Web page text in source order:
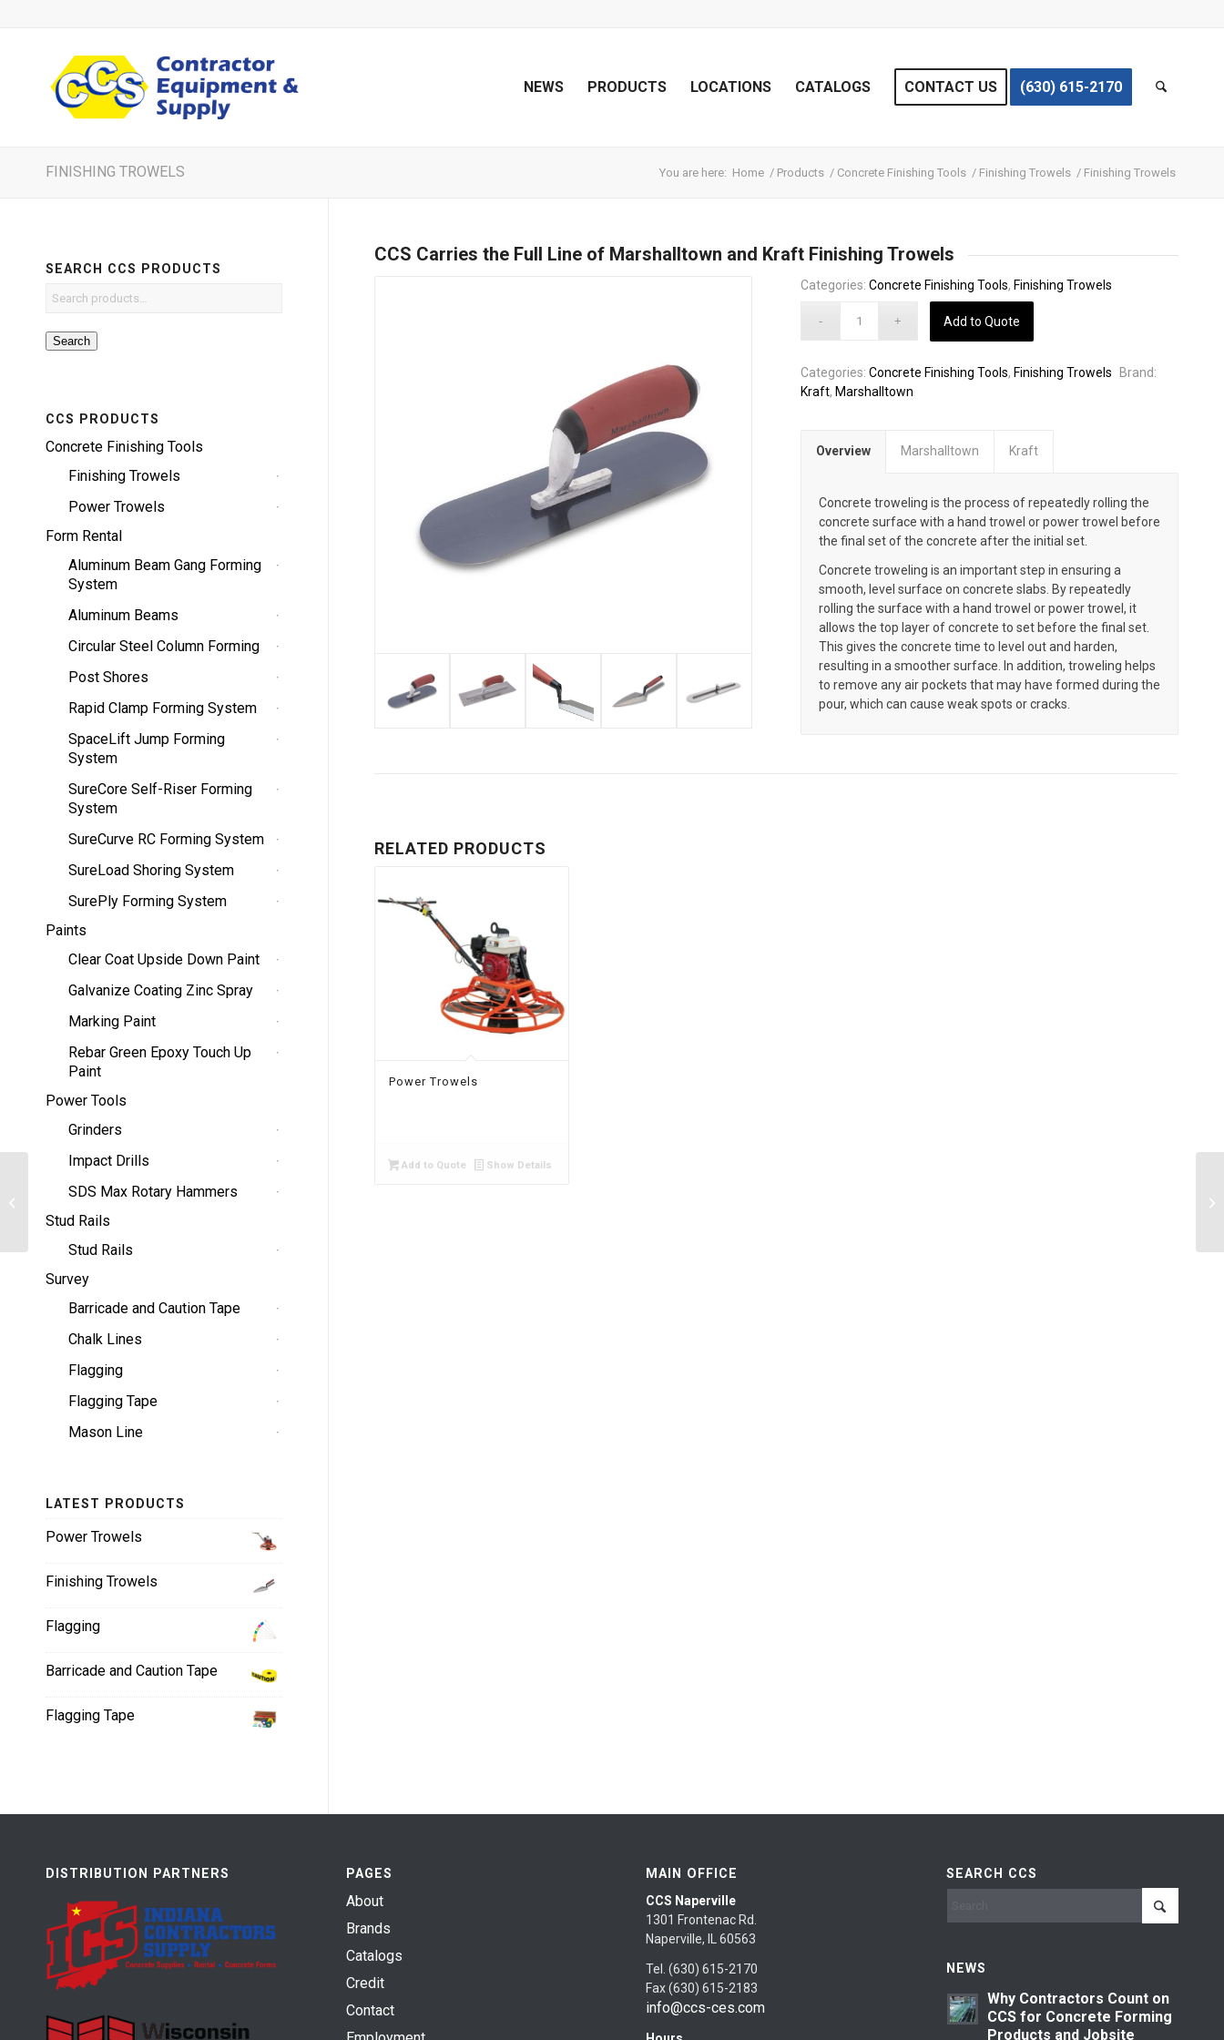
NEWS PRODUCTS LOCATIONS CATALOGS CONTACT US (630) 615-2170
FINISHING TROWELS You are here: Home / Products / Concrete Finishing Tools / Finishing Trowels / Finishing Trowels
CCS Carries the Full Line of Marshalltown and Kraft Finishing Trowels
Categories: Concrete Finishing Tools, Finishing Trowels
Add to Quote
Categories: Concrete Finishing Tools, Finishing Trowels
Brand:
Kraft, Marshalltown
Overview Marshalltown Kraft
Concrete troweling is the process of repeatedly rolling the
concrete surface with a hand trowel or power trowel before
the final set of the concrete after the initial set.
Concrete troweling is an important step in ensuring a
smooth, level surface on concrete slabs. By repeatedly
rolling the surface with a hand trowel or power trowel, it
allows the top layer of concrete to set before the final set.
This gives the concrete time to level out and harden,
resulting in a smoother surface. In addition, troweling helps
to remove any air pockets that may have formed during the
pour, which can cause weak spots or cracks.
RELATED PRODUCTS
Power Trowels
Add to Quote Show Details
SEARCH CCS PRODUCTS
Search
CCS PRODUCTS
Concrete Finishing Tools
Finishing Trowels
Power Trowels
Form Rental
Aluminum Beam Gang Forming
System
Aluminum Beams
Circular Steel Column Forming
Post Shores
Rapid Clamp Forming System
SpaceLift Jump Forming
System
SureCore Self-Riser Forming
System
SureCurve RC Forming System
SureLoad Shoring System
SurePly Forming System
Paints
Clear Coat Upside Down Paint
Galvanize Coating Zinc Spray
Marking Paint
Rebar Green Epoxy Touch Up
Paint
Power Tools
Grinders
Impact Drills
SDS Max Rotary Hammers
Stud Rails
Stud Rails
Survey
Barricade and Caution Tape
Chalk Lines
Flagging
Flagging Tape
Mason Line
LATEST PRODUCTS
Power Trowels
Finishing Trowels
Flagging
Barricade and Caution Tape
Flagging Tape
DISTRIBUTION PARTNERS PAGES
About
Brands
Catalogs
Credit
Contact
MAIN OFFICE
CCS Naperville
1301 Frontenac Rd.
Naperville, IL 60563
Tel. (630) 615-2170
Fax (630) 615-2183
info@ccs-ces.com
SEARCH CCS
NEWS
Why Contractors Count on
CCS for Concrete Forming
Products and Jobsite
Flagging